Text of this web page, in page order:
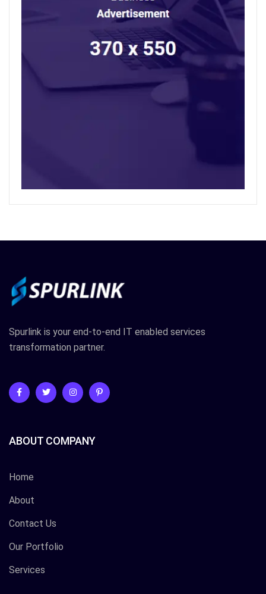
Spurlink is your end-to-end IT enabled services
transformation partner.
ABOUT COMPANY
Home
About
Contact Us
Our Portfolio
Services